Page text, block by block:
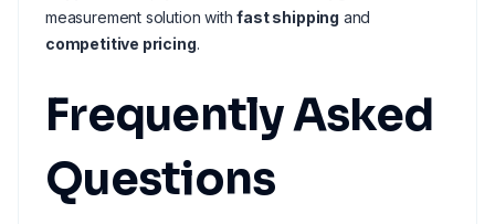
measurement solution withfast shipping and
competitive pricing.
Frequently Asked
Questions